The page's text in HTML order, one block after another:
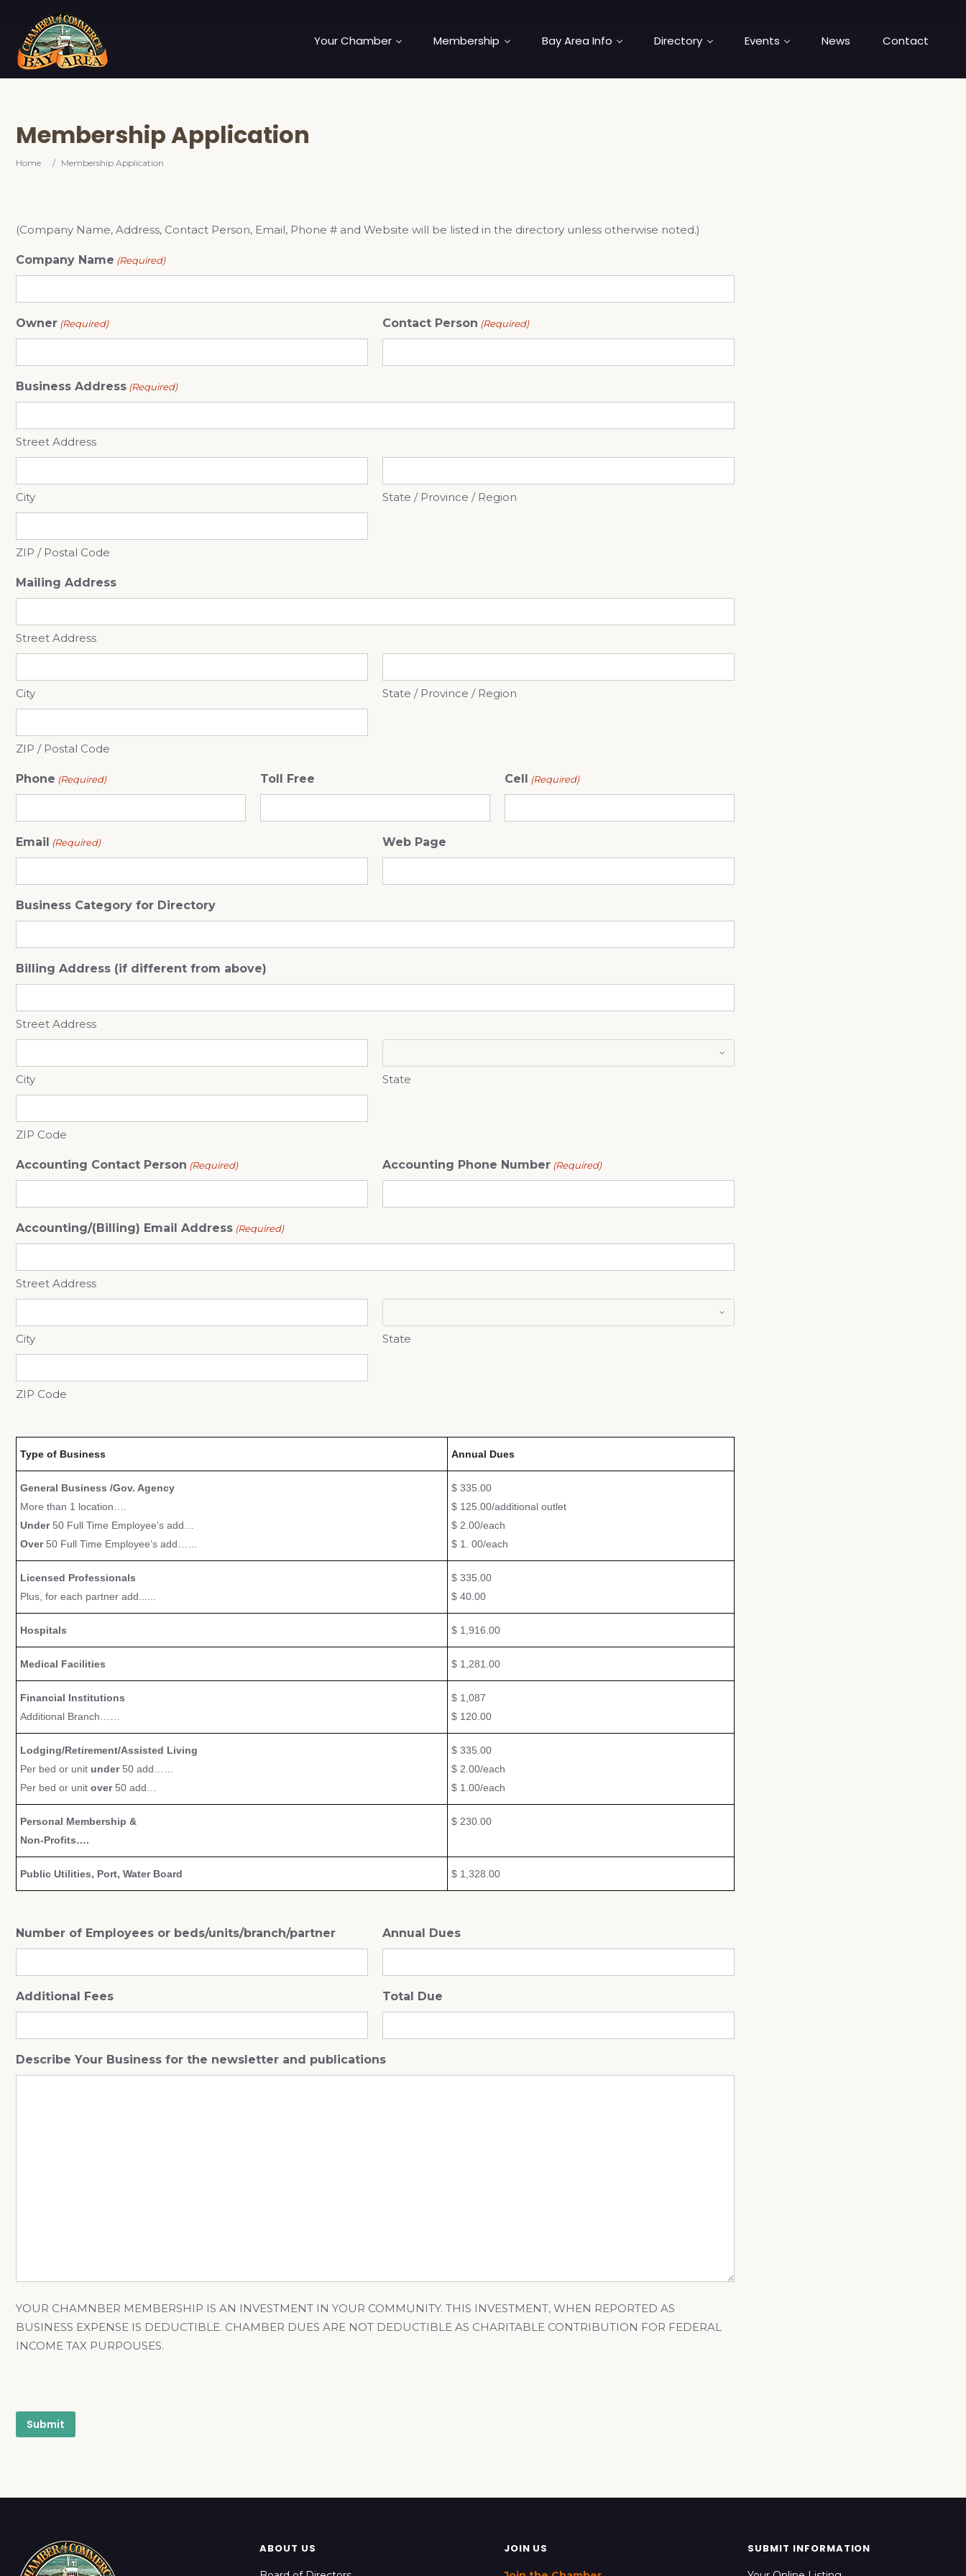
Your Chamber Membership Bay Area Info Directory Events News Contact
Membership Application
Home / Membership Application
(Company Name, Address, Contact Person, Email, Phone # and Website will be listed in the directory unless otherwise noted.)
Company Name (Required)
Owner (Required) Contact Person (Required)
Business Address (Required)
Street Address
City State / Province / Region
ZIP / Postal Code
Mailing Address
Street Address
City State / Province / Region
ZIP / Postal Code
Phone (Required) Toll Free Cell (Required)
Email (Required) Web Page
Business Category for Directory
Billing Address (if different from above)
Street Address
City State
ZIP Code
Accounting Contact Person (Required) Accounting Phone Number (Required)
Accounting/(Billing) Email Address (Required)
Street Address
City State
ZIP Code
Type of Business Annual Dues
General Business /Gov. Agency
More than 1 location….
Under50 Full Time Employee’s add…
Over50 Full Time Employee’s add……
$ 335.00
$ 125.00/additional outlet
$ 2.00/each
$ 1. 00/each
Licensed Professionals
Plus, for each partner add......
$ 335.00
$ 40.00
Hospitals $ 1,916.00
Medical Facilities $ 1,281.00
Financial Institutions
Additional Branch……
$ 1,087
$ 120.00
Lodging/Retirement/Assisted Living
Per bed or unit under50 add……
Per bed or unit over50 add…
$ 335.00
$ 2.00/each
$ 1.00/each
Personal Membership &
Non-Profits….
$ 230.00
Public Utilities, Port, Water Board $ 1,328.00
Number of Employees or beds/units/branch/partner Annual Dues
Additional Fees Total Due
Describe Your Business for the newsletter and publications
YOUR CHAMNBER MEMBERSHIP IS AN INVESTMENT IN YOUR COMMUNITY. THIS INVESTMENT, WHEN REPORTED AS
BUSINESS EXPENSE IS DEDUCTIBLE. CHAMBER DUES ARE NOT DEDUCTIBLE AS CHARITABLE CONTRIBUTION FOR FEDERAL
INCOME TAX PURPOUSES.
ABOUT US JOIN US SUBMIT INFORMATION